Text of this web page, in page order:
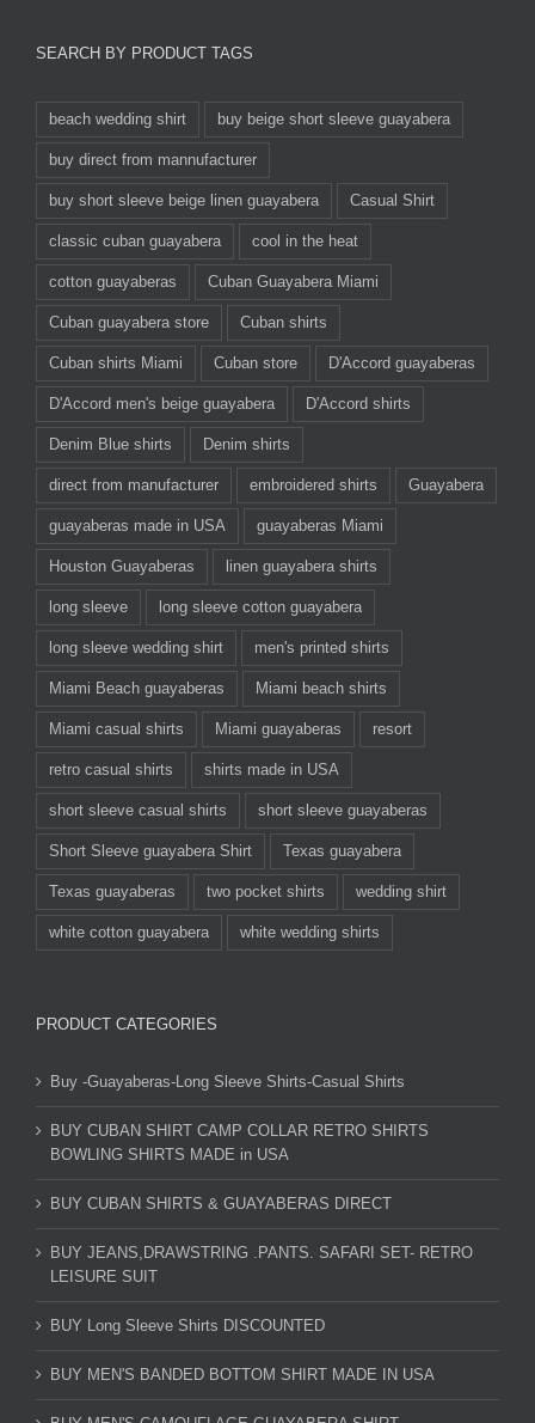
SEARCH BY PRODUCT TAGS
beach wedding shirt buy beige short sleeve guayabera
buy direct from mannufacturer
buy short sleeve beige linen guayabera Casual Shirt
classic cuban guayabera cool in the heat
cotton guayaberas Cuban Guayabera Miami
Cuban guayabera store Cuban shirts
Cuban shirts Miami Cuban store D'Accord guayaberas
D'Accord men's beige guayabera D'Accord shirts
Denim Blue shirts Denim shirts
direct from manufacturer embroidered shirts Guayabera
guayaberas made in USA guayaberas Miami
Houston Guayaberas linen guayabera shirts
long sleeve long sleeve cotton guayabera
long sleeve wedding shirt men's printed shirts
Miami Beach guayaberas Miami beach shirts
Miami casual shirts Miami guayaberas resort
retro casual shirts shirts made in USA
short sleeve casual shirts short sleeve guayaberas
Short Sleeve guayabera Shirt Texas guayabera
Texas guayaberas two pocket shirts wedding shirt
white cotton guayabera white wedding shirts
PRODUCT CATEGORIES
Buy -Guayaberas-Long Sleeve Shirts-Casual Shirts
BUY CUBAN SHIRT CAMP COLLAR RETRO SHIRTS
BOWLING SHIRTS MADE in USA
BUY CUBAN SHIRTS & GUAYABERAS DIRECT
BUY JEANS,DRAWSTRING .PANTS. SAFARI SET- RETRO
LEISURE SUIT
BUY Long Sleeve Shirts DISCOUNTED
BUY MEN'S BANDED BOTTOM SHIRT MADE IN USA